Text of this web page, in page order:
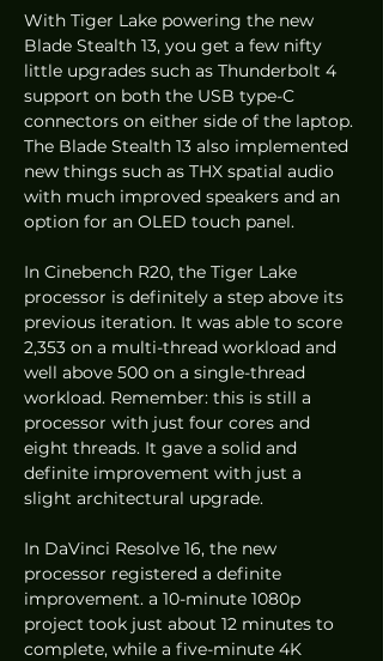
With Tiger Lake powering the new
Blade Stealth 13, you get a few nifty
little upgrades such as Thunderbolt 4
support on both the USB type-C
connectors on either side of the laptop.
The Blade Stealth 13 also implemented
new things such as THX spatial audio
with much improved speakers and an
option for an OLED touch panel.
In Cinebench R20, the Tiger Lake
processor is definitely a step above its
previous iteration. It was able to score
2,353 on a multi-thread workload and
well above 500 on a single-thread
workload. Remember: this is still a
processor with just four cores and
eight threads. It gave a solid and
definite improvement with just a
slight architectural upgrade.
In DaVinci Resolve 16, the new
processor registered a definite
improvement. a 10-minute 1080p
project took just about 12 minutes to
complete, while a five-minute 4K